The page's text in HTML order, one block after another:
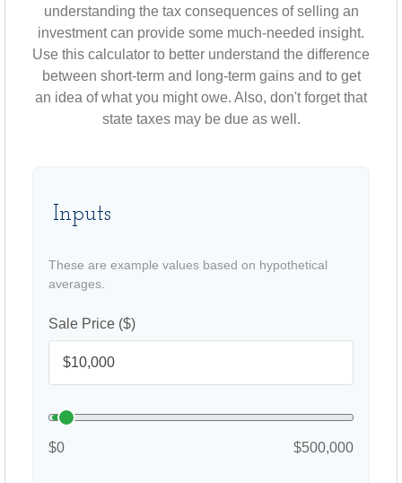
understanding the tax consequences of selling an
investment can provide some much-needed insight.
Use this calculator to better understand the difference
between short-term and long-term gains and to get
an idea of what you might owe. Also, don't forget that
state taxes may be due as well.
Inputs
These are example values based on hypothetical
averages.
Sale Price ($)
$0 $500,000